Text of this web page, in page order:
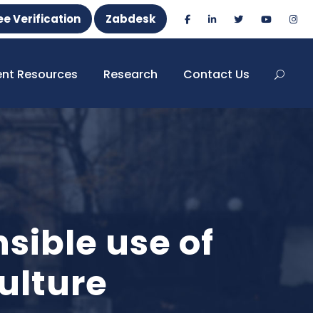
Verification Zabdesk
Resources Research Contact Us
use of